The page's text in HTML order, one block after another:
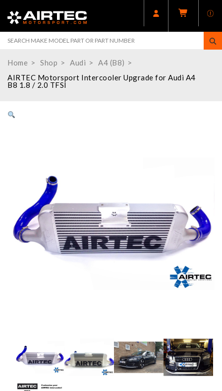
Home Shop Audi
A4 (B8)
AIRTEC Motorsport Intercooler Upgrade for Audi A4
B8 1.8 / 2.0 TFSI